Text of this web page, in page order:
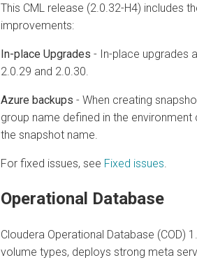
This CML release (2.0.32-H4) includes
improvements:
In-place Upgrades - In-place upgrades
2.0.29 and 2.0.30.
Azure backups - When creating
group name defined in the
the snapshot name.
For fixed issues, see Fixed issues
Operational Database
Cloudera Operational Database (COD)
volume types, deploys strong meta